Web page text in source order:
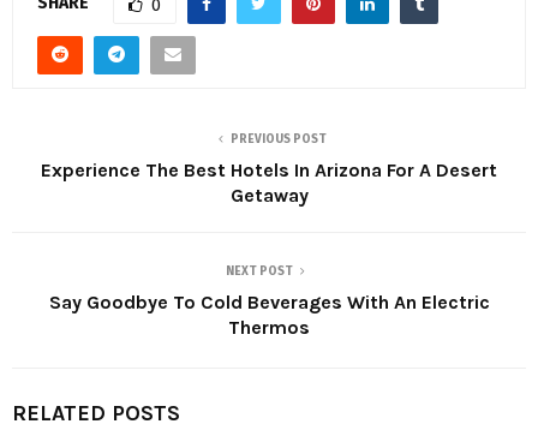
0
PREVIOUS POST
Experience The Best Hotels In Arizona For A Desert
Getaway
NEXT POST
Say Goodbye To Cold Beverages With An Electric
Thermos
RELATED POSTS